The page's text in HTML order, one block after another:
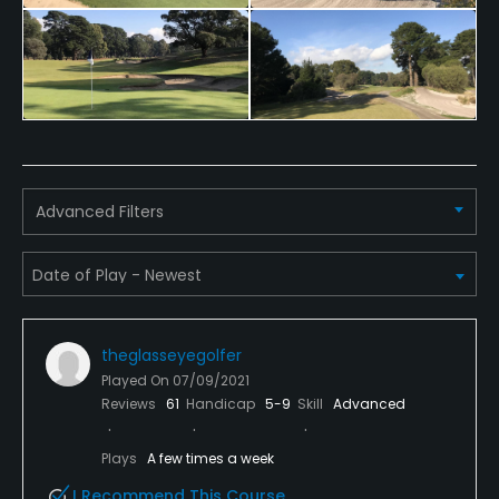
Yes
Policies
No
Walking Allowed
Yes
Dress code
Lodging
Lodging Available
Available Facilities
Advanced Filters
theglasseyegolfer
Played On 07/09/2021
Reviews 61 Handicap 5-9 Skill Advanced
Plays A few times a week